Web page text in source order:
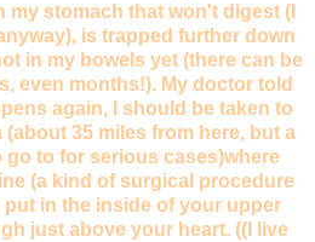
my stomach that won't digest (I
is trapped further down
in my bowels yet (there can be
even months!). My doctor told
again, I should be taken to
35 miles from here, but a
to for serious cases)where
(a kind of surgical procedure
in the inside of your upper
just above your heart. ((I live